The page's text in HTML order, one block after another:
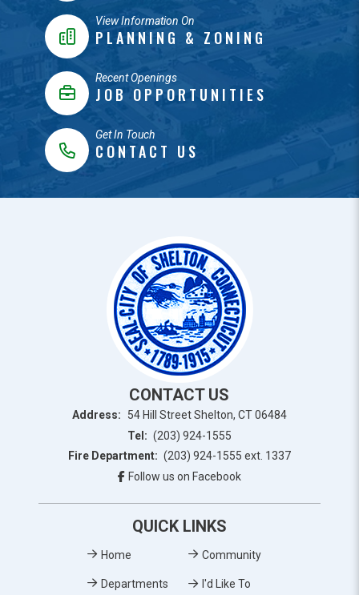
View Information On
PLANNING & ZONING
Recent Openings
JOB OPPORTUNITIES
Get In Touch
CONTACT US
CONTACT US
Address:
54 Hill Street Shelton, CT 06484
Tel: (203) 924-1555
Fire Department: (203) 924-1555 ext. 1337
Follow us on Facebook
QUICK LINKS
Home
Departments
Community
I'd Like To